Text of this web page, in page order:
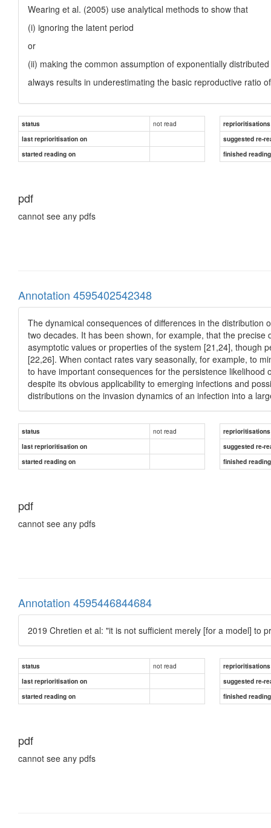
Wearing et al. (2005) use analytical methods to show that
(i) ignoring the latent period
or
(ii) making the common assumption of exponentially
always results in underestimating the basic reproductive ratio
status not read
reprioritisations
last reprioritisation on
suggested re-
started reading on
finished
pdf
cannot see any pdfs
Annotation 4595402542348
The dynamical consequences of differences in the
two decades. It has been shown, for example, that the
asymptotic values or properties of the system [21,24], though
[22,26]. When contact rates vary seasonally, for example, to
to have important consequences for the persistence
despite its obvious applicability to emerging infections and
distributions on the invasion dynamics of an infection into a
status not read
reprioritisations
last reprioritisation on
suggested re-
started reading on
finished
pdf
cannot see any pdfs
Annotation 4595446844684
2019 Chretien et al: "it is not sufficient merely [for a model] to
status not read
reprioritisations
last reprioritisation on
suggested re-
started reading on
finished
pdf
cannot see any pdfs